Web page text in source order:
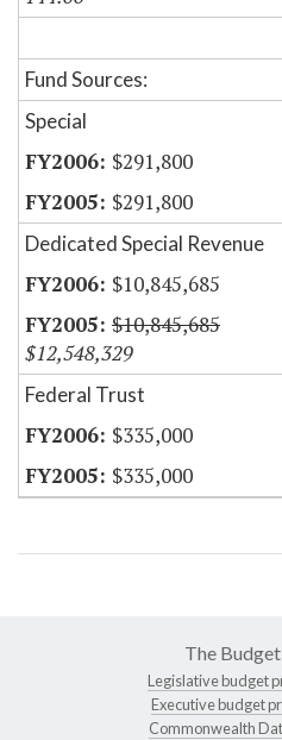
Fund Sources:
Special
$291,800
$291,800
Dedicated Special Revenue
$10,845,685
$10,845,685
$12,548,329
Federal Trust
$335,000
$335,000
The
Legislative budget
Executive budget
Commonwealth